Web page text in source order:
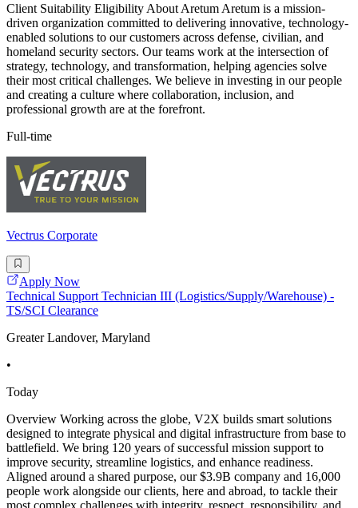
Client Suitability Eligibility About Aretum Aretum is a mission-
driven organization committed to delivering innovative, technology-
enabled solutions to our customers across defense, civilian, and
homeland security sectors. Our teams work at the intersection of
strategy, technology, and transformation, helping agencies solve
their most critical challenges. We believe in investing in our people
and creating a culture where collaboration, inclusion, and
professional growth are at the forefront.
Full-time
Vectrus Corporate
Apply Now
Technical Support Technician III (Logistics/Supply/Warehouse) -
TS/SCI Clearance
Greater Landover, Maryland
•
Today
Overview Working across the globe, V2X builds smart solutions
designed to integrate physical and digital infrastructure from base to
battlefield. We bring 120 years of successful mission support to
improve security, streamline logistics, and enhance readiness.
Aligned around a shared purpose, our $3.9B company and 16,000
people work alongside our clients, here and abroad, to tackle their
most complex challenges with integrity, respect, responsibility, and